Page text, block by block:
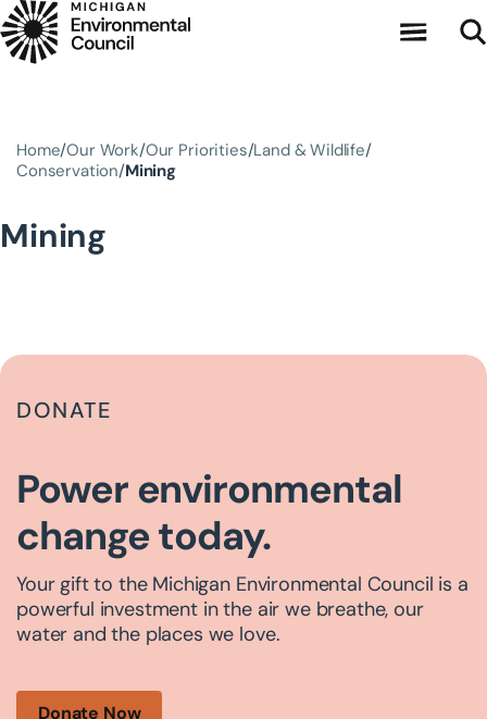
Skip to main content
Home Our Work Our Priorities Land & Wildlife
Conservation Mining
Mining
DONATE
Power environmental
change today.
Your gift to the Michigan Environmental Council is a
powerful investment in the air we breathe, our
water and the places we love.
Donate Now